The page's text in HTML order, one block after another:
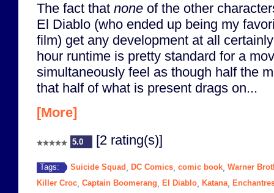
The fact that none of the other
El Diablo (who ended up being my
film) get any development at all
hour runtime is pretty standard for a
simultaneously feel as though half the
that half of what is present drags on...
[More]
5.0 [2 rating(s)]
Tags: Suicide Squad DC Comics comic book Warner
Killer Croc Captain Boomerang El Diablo Katana,